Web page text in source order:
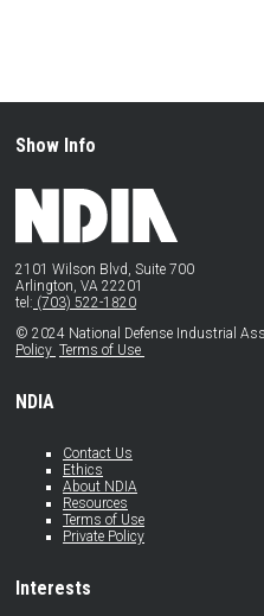
Show Info
2101 Wilson Blvd, Suite 700
Arlington, VA 22201
tel: (703) 522-1820
© 2024 National Defense Industrial
Policy Terms of Use
NDIA
Contact Us
Ethics
About NDIA
Resources
Terms of Use
Private Policy
Interests